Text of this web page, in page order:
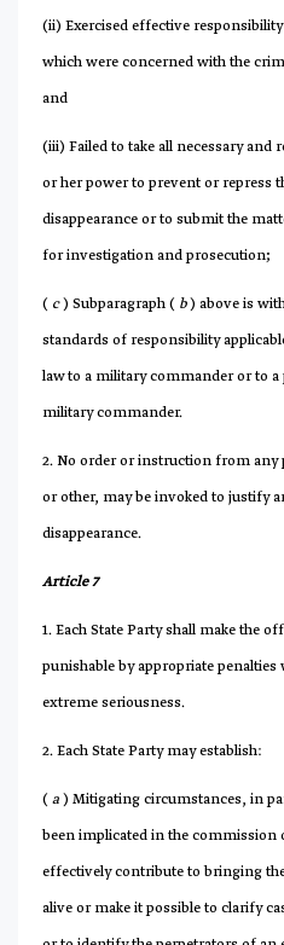
(ii) Exercised effective
which were concerned with the
and
(iii) Failed to take all necessary and
or her power to prevent or repress
disappearance or to submit the
for investigation and prosecution;
( c ) Subparagraph ( b ) above is
standards of responsibility
law to a military commander or to
military commander.
2. No order or instruction from
or other, may be invoked to justify
disappearance.
Article 7
1. Each State Party shall make the
punishable by appropriate
extreme seriousness.
2. Each State Party may establish:
( a ) Mitigating circumstances, in
been implicated in the commission
effectively contribute to bringing
alive or make it possible to clarify